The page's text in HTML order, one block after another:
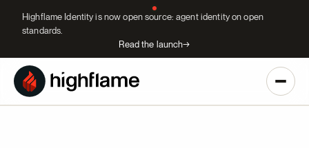
Highflame Identity is now open source: agent identity on open
standards.
Read the launch→